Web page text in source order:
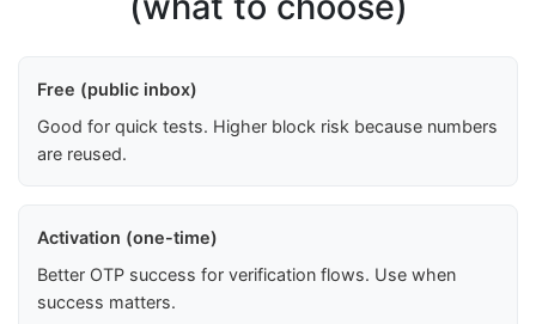
Free (public inbox)
Good for quick tests. Higher block risk because numbers
are reused.
Activation (one-time)
Better OTP success for verification flows. Use when
success matters.